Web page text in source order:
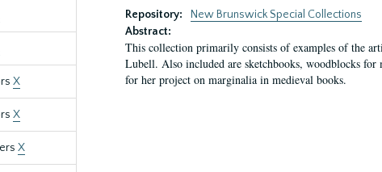
X
X
X
Repository:
New Brunswick Special Collections
Abstract:
This collection primarily consists of examples of the
Lubell. Also included are sketchbooks, woodblocks
for her project on marginalia in medieval books.